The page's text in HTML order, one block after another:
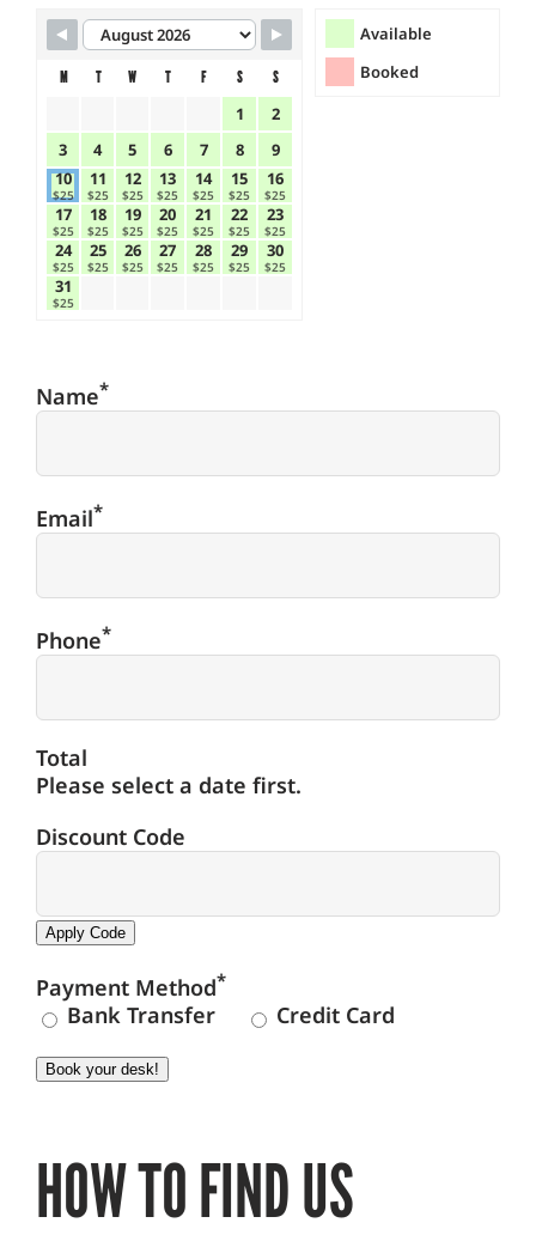
Skip Booking Form
Available
Booked
M T W T F S S
1
2
3
4 5 6 7 8
9
10
$25
11
$25
12
$25
13
$25
14
$25
15
$25
16
$25
17
$25
18
$25
19
$25
20
$25
21
$25
22
$25
23
$25
24
$25
25
$25
26
$25
27
$25
28
$25
29
$25
30
$25
31
$25
Name*
Email*
Phone*
Total
Please select a date first.
Discount Code
Apply Code
Payment Method*
Bank Transfer Credit Card
Book your desk!
HOW TO FIND US